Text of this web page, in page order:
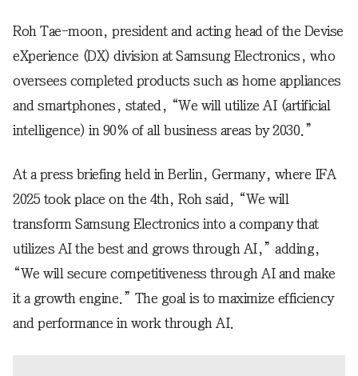
Roh Tae-moon, president and acting head of the Devise
eXperience (DX) division at Samsung Electronics, who
oversees completed products such as home appliances
and smartphones, stated, “We will utilize AI (artificial
intelligence) in 90% of all business areas by 2030.”
At a press briefing held in Berlin, Germany, where IFA
2025 took place on the 4th, Roh said, “We will
transform Samsung Electronics into a company that
utilizes AI the best and grows through AI,” adding,
“We will secure competitiveness through AI and make
it a growth engine.” The goal is to maximize efficiency
and performance in work through AI.